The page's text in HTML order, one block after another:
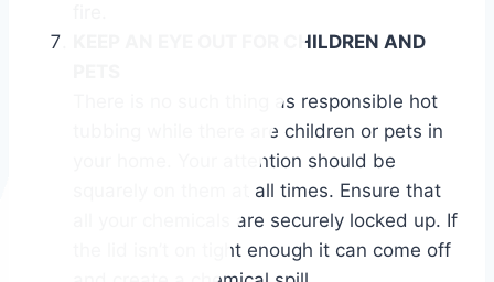
KEEP AN EYE OUT FOR CHILDREN AND
There is no such thing as responsible hot
tubbing while there are children or pets in
your home. Your attention should be
squarely on them at all times. Ensure that
all your chemicals are securely locked up. If
the lid isn’t on tight enough it can come off